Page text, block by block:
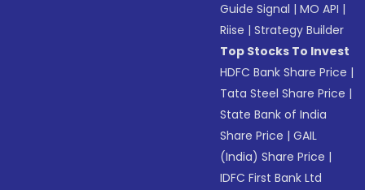
Guide Signal |MO API |
Riise |Strategy Builder
Top Stocks To Invest
HDFC Bank Share Price |
Tata Steel Share Price |
State Bank of India
Share Price |GAIL
(India) Share Price |
IDFC First Bank Ltd